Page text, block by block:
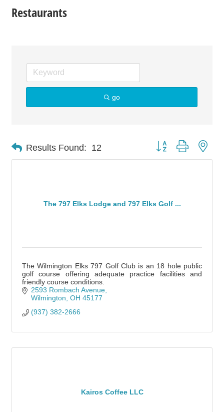
Restaurants
go
Results Found: 12 Button group with
The 797 Elks Lodge and 797 Elks Golf ...
The Wilmington Elks 797 Golf Club is an 18 hole public
golf course offering adequate practice facilities and
friendly course conditions.
2593 Rombach Avenue
Wilmington OH 45177
(937) 382-2666
Kairos Coffee LLC